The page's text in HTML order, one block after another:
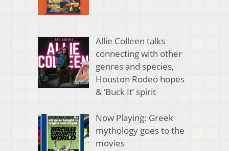
Allie Colleen talks
connecting with other
genres and species,
Houston Rodeo hopes
& ‘Buck It’ spirit
Now Playing: Greek
mythology goes to the
movies